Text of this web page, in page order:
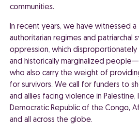
communities.
In recent years, we have witnessed a
authoritarian regimes and patriarchal
oppression, which
and historically marginalized
who also carry the weight of
for survivors. We call for funders to
and allies facing violence in Palestine,
Democratic Republic of the Congo,
and all across the globe.